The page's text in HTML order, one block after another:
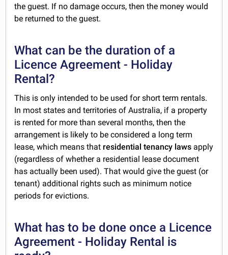
the guest. If no damage occurs, then the money would
be returned to the guest.
What can be the duration of a
Licence Agreement - Holiday
Rental?
This is only intended to be used for short term rentals.
In most states and territories of Australia, if a property
is rented for more than several months, then the
arrangement is likely to be considered a long term
lease, which means that residential tenancy laws apply
(regardless of whether a residential lease document
has actually been used). That would give the guest (or
tenant) additional rights such as minimum notice
periods for evictions.
What has to be done once a Licence
Agreement - Holiday Rental is